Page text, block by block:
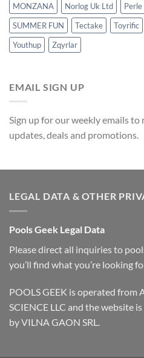
MONZANA
Norlog Uk Ltd Perle
SUMMER FUN
Tectake Toyrific
Youthup
Zqyrlar
EMAIL SIGN UP
Sign up for our weekly emails
updates, deals and promotions.
LEGAL DATA & OTHER
Pools Geek Legal Data
Please direct all inquiries to
you’ll find what you’re looking
POOLS GEEK is operated from
SCIENCE LLC and the website
by VILNA GAON SRL.